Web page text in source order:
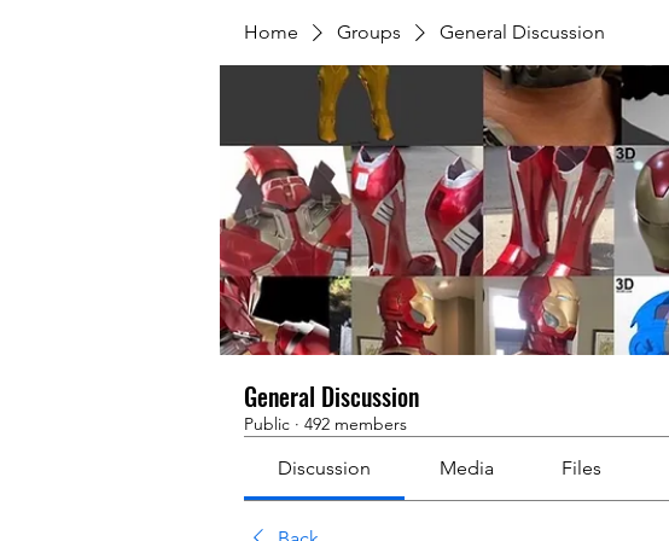
Home Groups General Discussion
General Discussion
Public · 492 members
Discussion Media Files